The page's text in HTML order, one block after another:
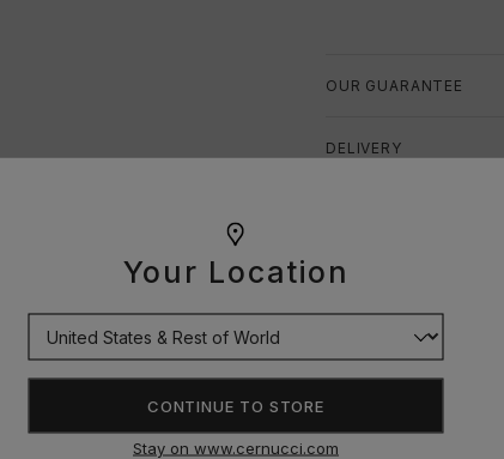
Your Location
CONTINUE TO STORE
Stay on www.cernucci.com
OUR GUARANTEE
DELIVERY
SIZE GUIDE